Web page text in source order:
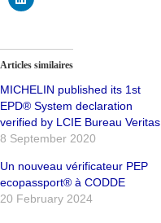
Articles similaires
MICHELIN published its 1st
EPD® System declaration
verified by LCIE Bureau Veritas
8 September 2020
Un nouveau vérificateur PEP
ecopassport® à CODDE
20 February 2024